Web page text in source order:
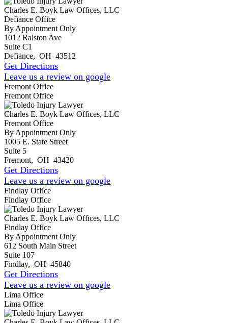
Charles E. Boyk Law Offices, LLC
Defiance Office
By Appointment Only
1012 Ralston Ave
Suite C1
Defiance, OH 43512
Get Directions
Leave us a review on google
Fremont Office
Fremont Office
Charles E. Boyk Law Offices, LLC
Fremont Office
By Appointment Only
1005 E. State Street
Suite 5
Fremont, OH 43420
Get Directions
Leave us a review on google
Findlay Office
Findlay Office
Charles E. Boyk Law Offices, LLC
Findlay Office
By Appointment Only
612 South Main Street
Suite 107
Findlay, OH 45840
Get Directions
Leave us a review on google
Lima Office
Lima Office